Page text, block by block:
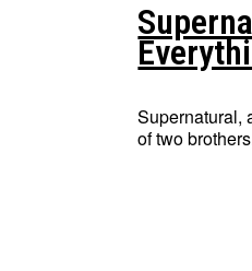
Supernatural,
of two